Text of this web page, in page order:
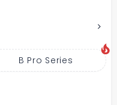
B Pro Series